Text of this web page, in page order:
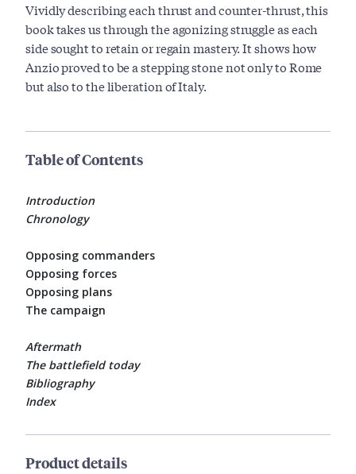
Vividly describing each thrust and counter-thrust, this
book takes us through the agonizing struggle as each
side sought to retain or regain mastery. It shows how
Anzio proved to be a stepping stone not only to Rome
but also to the liberation of Italy.
Table of Contents
Introduction
Chronology
Opposing commanders
Opposing forces
Opposing plans
The campaign
Aftermath
The battlefield today
Bibliography
Index
Product details